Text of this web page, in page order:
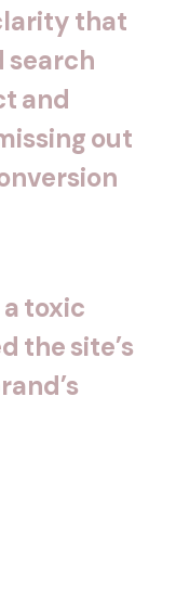
that
search
and
out
atoxic
thesite’s